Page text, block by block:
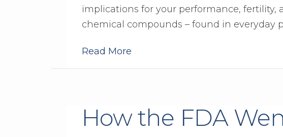
implications for your performance, fertility,
chemical compounds – found in everyday
Read More
How the FDA